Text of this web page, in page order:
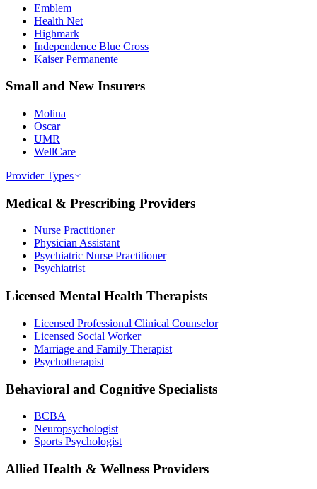
Emblem
Health Net
Highmark
Independence Blue Cross
Kaiser Permanente
Small and New Insurers
Molina
Oscar
UMR
WellCare
Provider Types
Medical & Prescribing Providers
Nurse Practitioner
Physician Assistant
Psychiatric Nurse Practitioner
Psychiatrist
Licensed Mental Health Therapists
Licensed Professional Clinical Counselor
Licensed Social Worker
Marriage and Family Therapist
Psychotherapist
Behavioral and Cognitive Specialists
BCBA
Neuropsychologist
Sports Psychologist
Allied Health & Wellness Providers